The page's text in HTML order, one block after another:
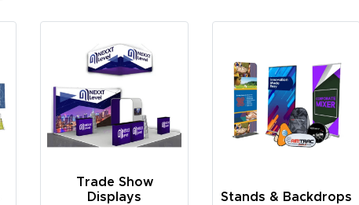
Trade Show
Displays
Stands & Backdrops